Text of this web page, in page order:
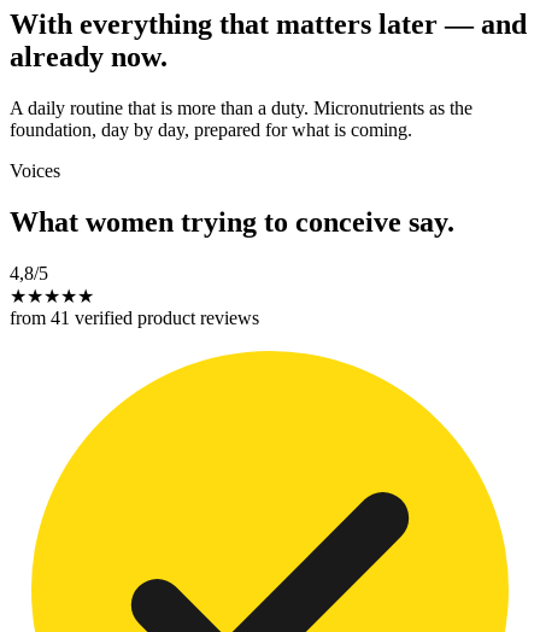
With everything that matters later — and
already now.
A daily routine that is more than a duty. Micronutrients as the
foundation, day by day, prepared for what is coming.
Voices
What women trying to conceive say.
4,8/5
★★★★★
from 41 verified product reviews